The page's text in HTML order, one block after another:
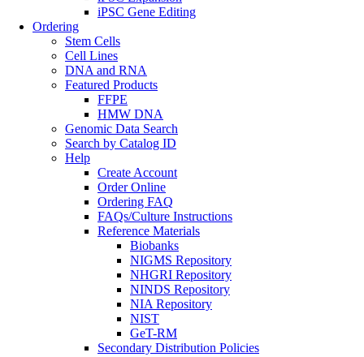
iPSC Gene Editing
Ordering
Stem Cells
Cell Lines
DNA and RNA
Featured Products
FFPE
HMW DNA
Genomic Data Search
Search by Catalog ID
Help
Create Account
Order Online
Ordering FAQ
FAQs/Culture Instructions
Reference Materials
Biobanks
NIGMS Repository
NHGRI Repository
NINDS Repository
NIA Repository
NIST
GeT-RM
Secondary Distribution Policies